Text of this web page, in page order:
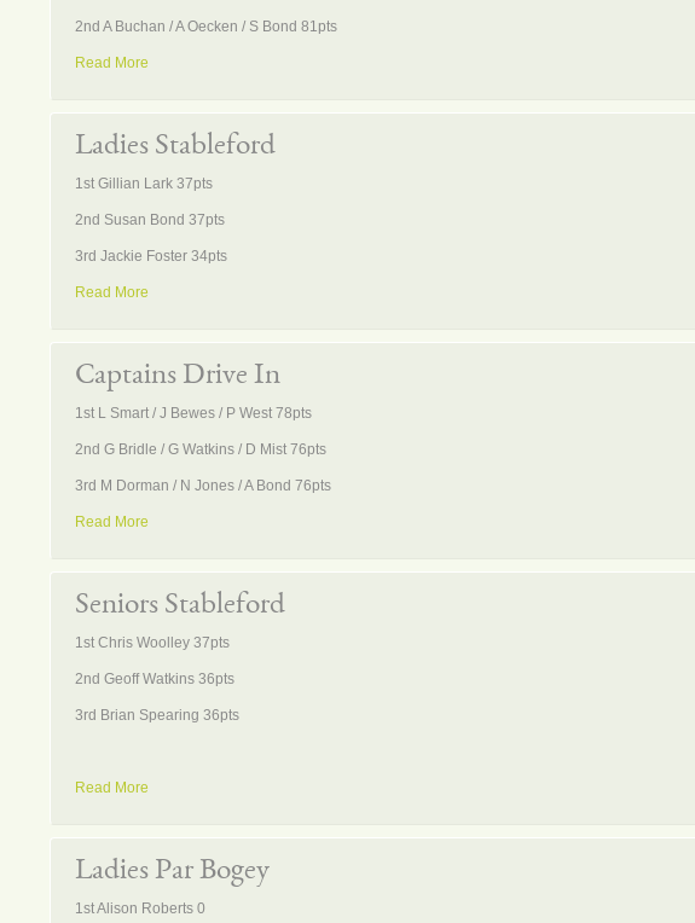
2nd A Buchan / A Oecken / S Bond 81pts
Read More
Ladies Stableford
1st Gillian Lark 37pts
2nd Susan Bond 37pts
3rd Jackie Foster 34pts
Read More
Captains Drive In
1st L Smart / J Bewes / P West 78pts
2nd G Bridle / G Watkins / D Mist 76pts
3rd M Dorman / N Jones / A Bond 76pts
Read More
Seniors Stableford
1st Chris Woolley 37pts
2nd Geoff Watkins 36pts
3rd Brian Spearing 36pts
Read More
Ladies Par Bogey
1st Alison Roberts 0